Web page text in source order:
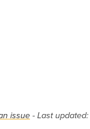
issue - Last updated: